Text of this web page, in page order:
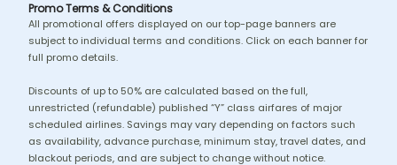
Promo Terms & Conditions
All promotional offers displayed on our top-page banners are
subject to individual terms and conditions. Click on each banner for
full promo details.
Discounts of up to 50% are calculated based on the full,
unrestricted (refundable) published “Y” class airfares of major
scheduled airlines. Savings may vary depending on factors such
as availability, advance purchase, minimum stay, travel dates, and
blackout periods, and are subject to change without notice.